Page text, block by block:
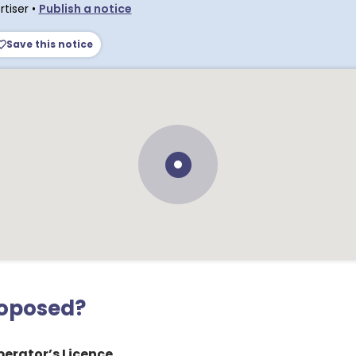
• Publish a notice
Save this notice